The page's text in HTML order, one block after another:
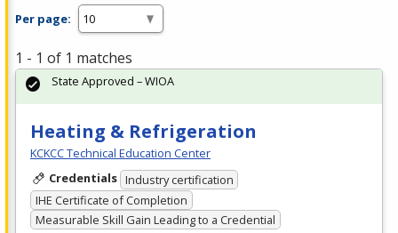
Per page:
1 - 1 of 1 matches
Heating & Refrigeration
KCKCC Technical Education Center
Credentials Industry certification
IHE Certificate of Completion
Measurable Skill Gain Leading to a Credential
State Approved – WIOA